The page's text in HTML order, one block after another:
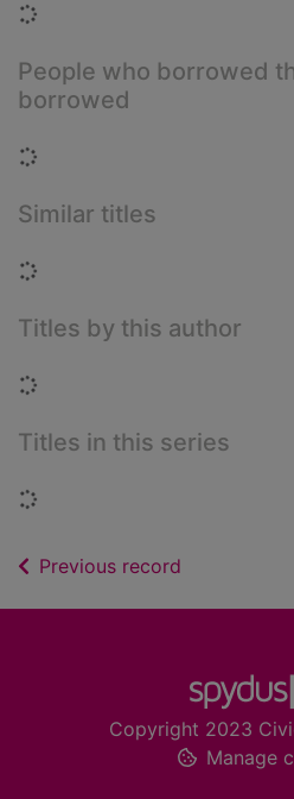
Loading...
People who borrowed
borrowed
Loading...
Similar titles
Loading...
Titles by this author
Loading...
Titles in this series
Loading...
Previous record
Copyright 2023
Manage